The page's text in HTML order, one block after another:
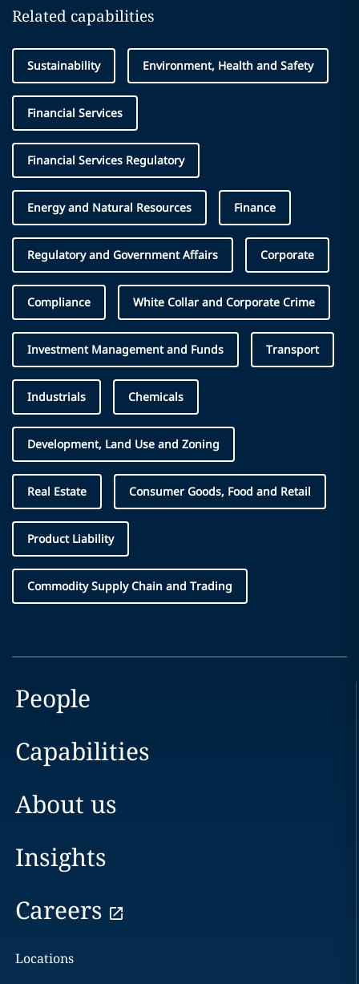
Related capabilities
Sustainability Environment, Health and Safety
Financial Services
Financial Services Regulatory
Energy and Natural Resources Finance
Regulatory and Government Affairs Corporate
Compliance White Collar and Corporate Crime
Investment Management and Funds Transport
Industrials Chemicals
Development, Land Use and Zoning
Real Estate Consumer Goods, Food and Retail
Product Liability
Commodity Supply Chain and Trading
People
Capabilities
About us
Insights
Careers
Locations